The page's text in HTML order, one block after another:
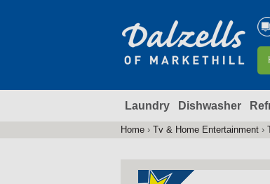
Laundry Dishwasher
here
Home › Tv & Home Entertainment ›